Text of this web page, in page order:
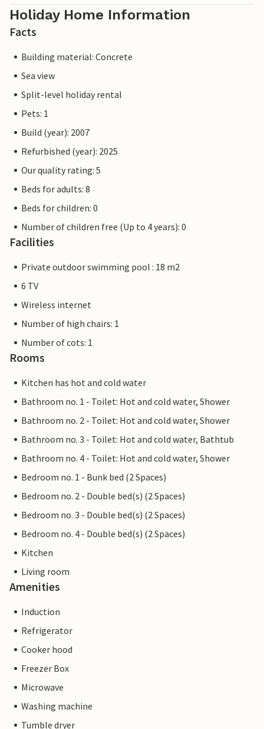
Holiday Home Information
Facts
Building material: Concrete
Sea view
Split-level holiday rental
Pets: 1
Build (year): 2007
Refurbished (year): 2025
Our quality rating: 5
Beds for adults: 8
Beds for children: 0
Number of children free (Up to 4 years): 0
Facilities
Private outdoor swimming pool : 18 m2
6 TV
Wireless internet
Number of high chairs: 1
Number of cots: 1
Rooms
Kitchen has hot and cold water
Bathroom no. 1 - Toilet: Hot and cold water, Shower
Bathroom no. 2 - Toilet: Hot and cold water, Shower
Bathroom no. 3 - Toilet: Hot and cold water, Bathtub
Bathroom no. 4 - Toilet: Hot and cold water, Shower
Bedroom no. 1 - Bunk bed (2 Spaces)
Bedroom no. 2 - Double bed(s) (2 Spaces)
Bedroom no. 3 - Double bed(s) (2 Spaces)
Bedroom no. 4 - Double bed(s) (2 Spaces)
Kitchen
Living room
Amenities
Induction
Refrigerator
Cooker hood
Freezer Box
Microwave
Washing machine
Tumble dryer